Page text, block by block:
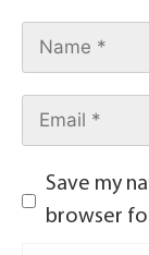
Save my
browser